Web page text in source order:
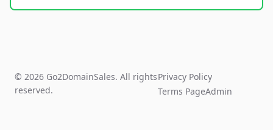
© 2026 Go2DomainSales. All rights
reserved.
Privacy Policy
Terms PageAdmin